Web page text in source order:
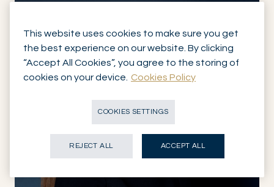
This website uses cookies to make sure you get
the best experience on our website. By clicking
“Accept All Cookies”, you agree to the storing of
cookies on your device.
Cookies Policy
COOKIES SETTINGS
REJECT ALL ACCEPT ALL